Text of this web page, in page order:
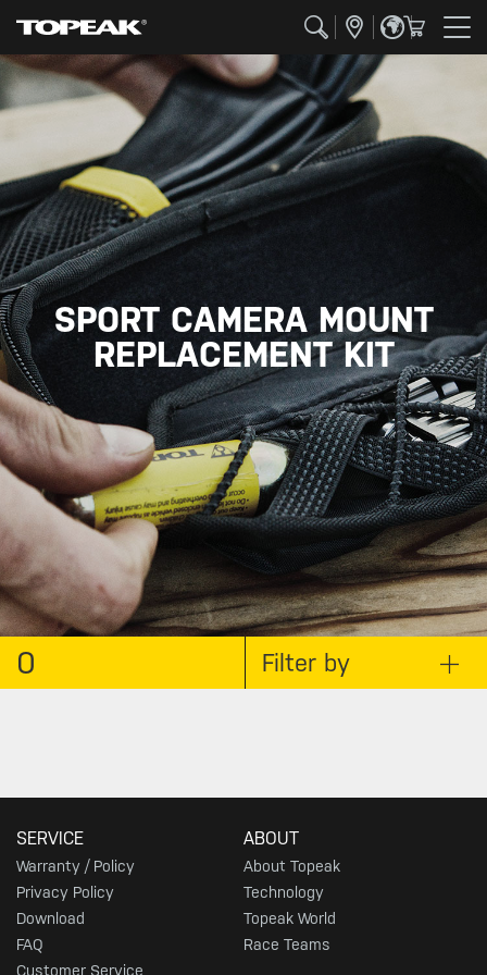
SPORT CAMERA MOUNT
REPLACEMENT KIT
0 Filter by
SERVICE
Warranty / Policy
Privacy Policy
Download
FAQ
Customer Service
ABOUT
About Topeak
Technology
Topeak World
Race Teams